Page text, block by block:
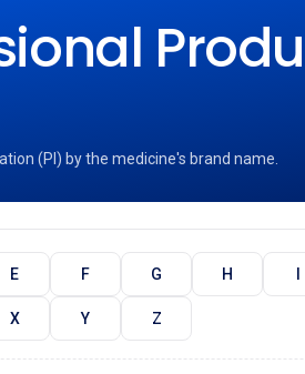
(PI) by the medicine's brand name.
E F G H I
X Y Z